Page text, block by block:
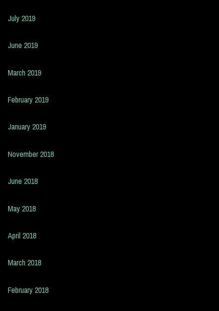
July 2019
June 2019
March 2019
February 2019
January 2019
November 2018
June 2018
May 2018
April 2018
March 2018
February 2018